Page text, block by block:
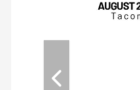
vendors
M3 Meeting is